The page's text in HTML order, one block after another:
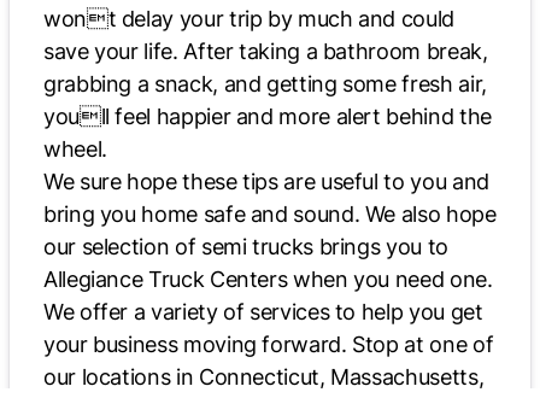
wont delay your trip by much and could
save your life. After taking a bathroom break,
grabbing a snack, and getting some fresh air,
youll feel happier and more alert behind the
wheel.
We sure hope these tips are useful to you and
bring you home safe and sound. We also hope
our selection of semi trucks brings you to
Allegiance Truck Centers when you need one.
We offer a variety of services to help you get
your business moving forward. Stop at one of
our locations in Connecticut, Massachusetts,